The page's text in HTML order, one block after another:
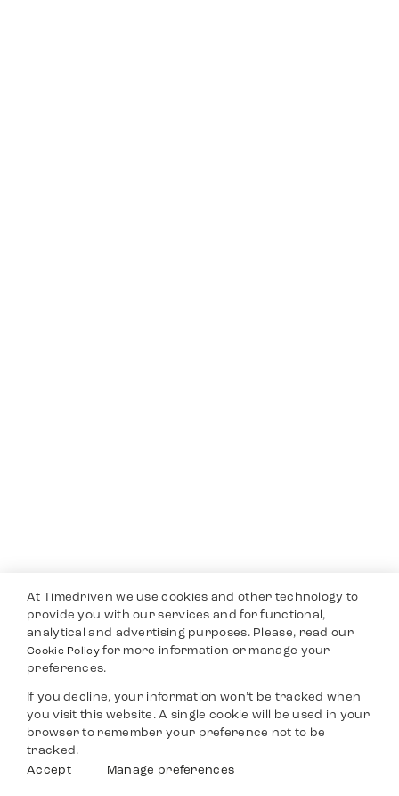
At Timedriven we use cookies and other technology to
provide you with our services and for functional,
analytical and advertising purposes. Please, read our
Cookie Policyfor more information or manage your
preferences.
If you decline, your information won’t be tracked when
you visit this website. A single cookie will be used in your
browser to remember your preference not to be
tracked.
Accept
Manage preferences